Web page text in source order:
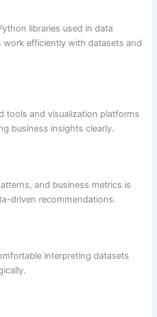
libraries used in data
work efficiently with datasets and
tools and visualization platforms
business insights clearly.
and business metrics is
driven recommendations.
interpreting datasets